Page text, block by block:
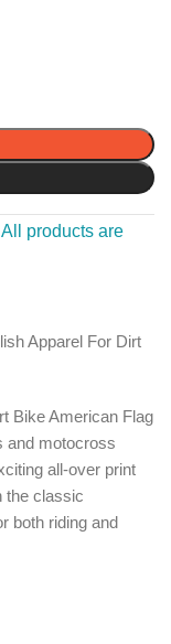
products are
Apparel For Dirt
Bike American Flag
and motocross
all-over print
the classic
both riding and